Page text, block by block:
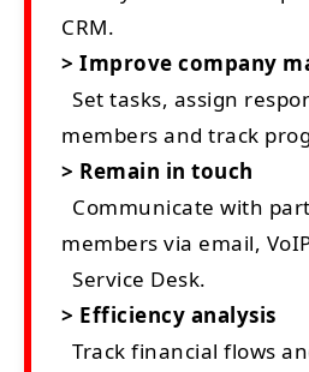
CRM.
> Improve company
Set tasks, assign
members and track
> Remain in touch
Communicate with
members via email,
Service Desk.
> Efficiency analysis
Track financial flows